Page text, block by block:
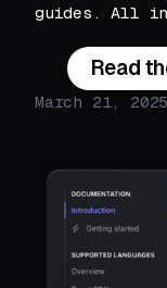
guides. All
Read
March 21, 2025